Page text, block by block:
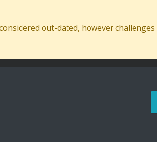
out-dated, however